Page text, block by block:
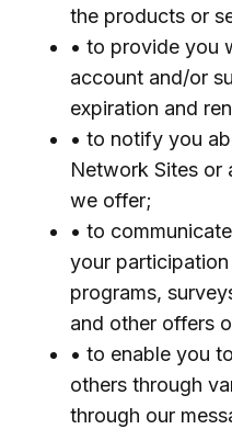
the products or
• to provide you
account and/or
expiration and
• to notify you
Network Sites or
we offer;
• to
your
programs,
and other offers
• to enable you
others through
through our